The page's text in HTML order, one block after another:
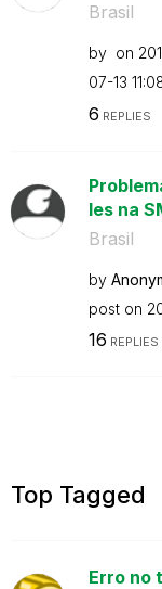
Brasil
by on
07-13
6 REPLIES
les na
Brasil
by
post on
16 REPLIES
Top Tagged
Erro no